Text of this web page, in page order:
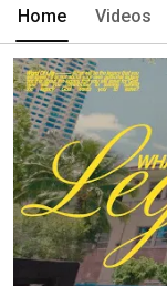
Home Videos